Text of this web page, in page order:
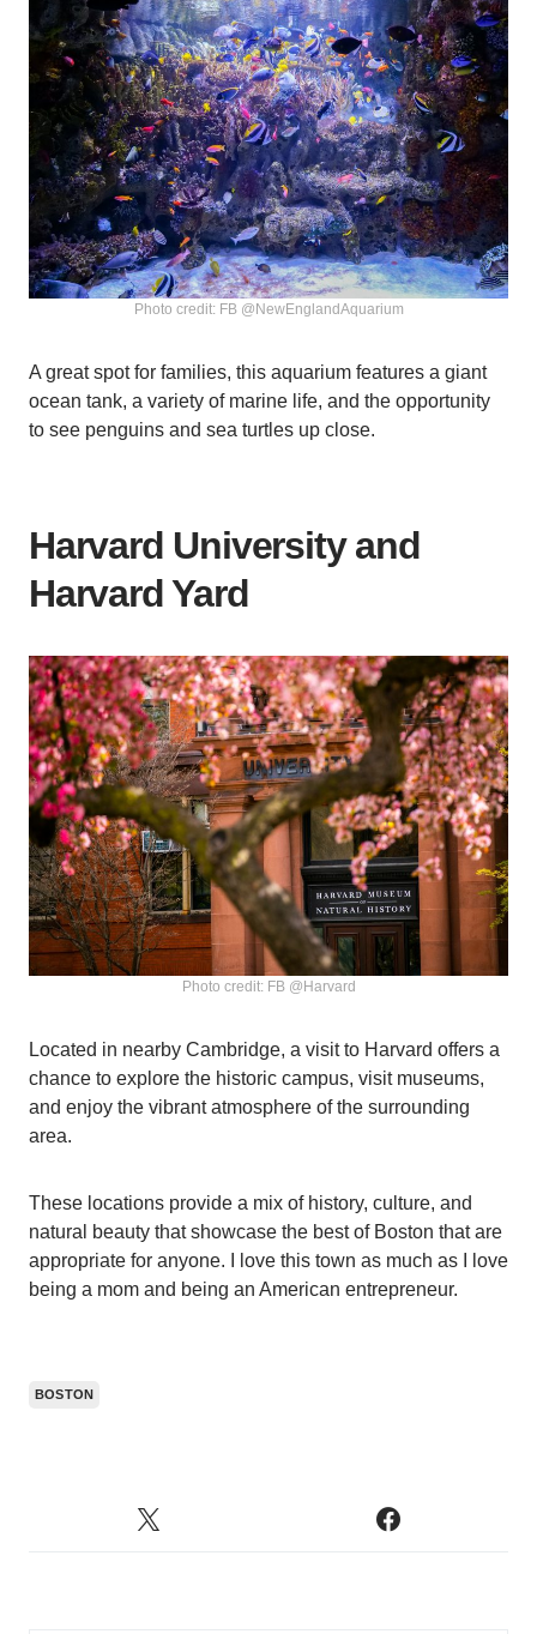
Photo credit: FB @NewEnglandAquarium
A great spot for families, this aquarium features a giant
ocean tank, a variety of marine life, and the opportunity
to see penguins and sea turtles up close.
Harvard University and
Harvard Yard
Photo credit: FB @Harvard
Located in nearby Cambridge, a visit to Harvard offers a
chance to explore the historic campus, visit museums,
and enjoy the vibrant atmosphere of the surrounding
area.
These locations provide a mix of history, culture, and
natural beauty that showcase the best of Boston that are
appropriate for anyone. I love this town as much as I love
being a mom and being an American entrepreneur.
BOSTON